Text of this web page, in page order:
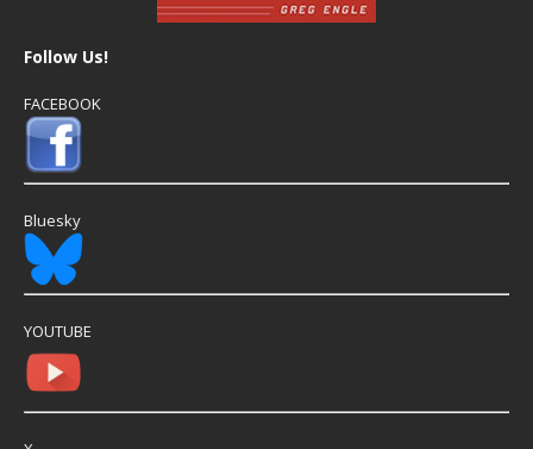
Follow Us!
FACEBOOK
Bluesky
YOUTUBE